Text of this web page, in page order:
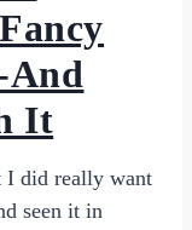
And
It
I did really want
seen it in